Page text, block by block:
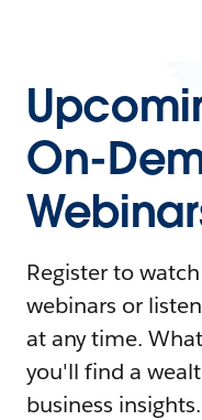
On-
Register to
webinars or
at any time.
you'll find a
business insights.